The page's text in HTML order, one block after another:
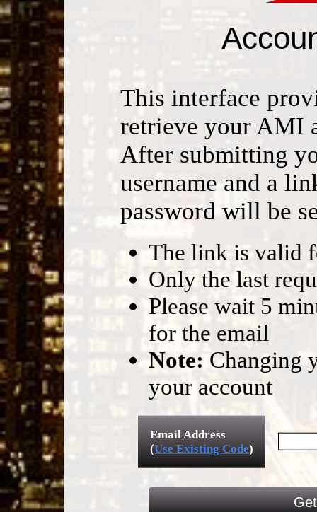
This interface
retrieve your AMI
After submitting
username and a
password will be
The link is valid
Only the last
Please wait 5
for the email
Note: Changing
your account
Email Address
(Use Existing Code)